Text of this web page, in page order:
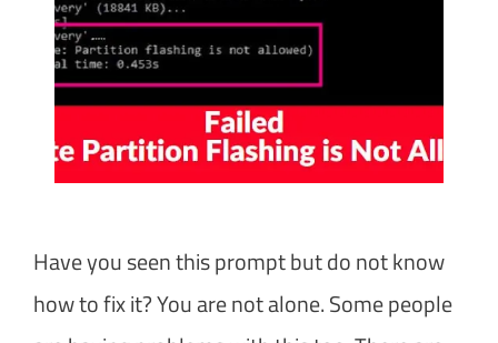
Have you seen this prompt but do not know
how to fix it? You are not alone. Some people